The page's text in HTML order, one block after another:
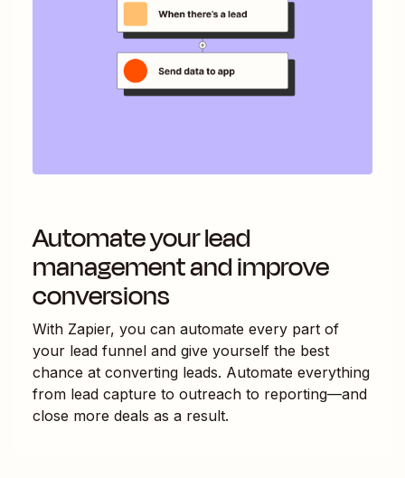
Automate your lead
management and improve
conversions
With Zapier, you can automate every part of
your lead funnel and give yourself the best
chance at converting leads. Automate everything
from lead capture to outreach to reporting—and
close more deals as a result.